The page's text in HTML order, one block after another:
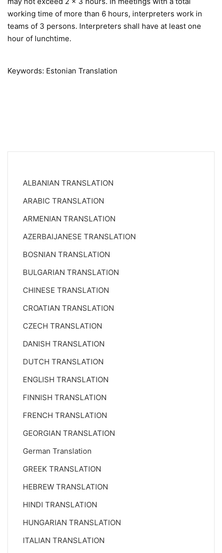
working time of more than 6 hours, interpreters work in
teams of 3 persons. Interpreters shall have at least one
hour of lunchtime.
Keywords: Estonian Translation
ALBANIAN TRANSLATION
ARABIC TRANSLATION
ARMENIAN TRANSLATION
AZERBAIJANESE TRANSLATION
BOSNIAN TRANSLATION
BULGARIAN TRANSLATION
CHINESE TRANSLATION
CROATIAN TRANSLATION
CZECH TRANSLATION
DANISH TRANSLATION
DUTCH TRANSLATION
ENGLISH TRANSLATION
FINNISH TRANSLATION
FRENCH TRANSLATION
GEORGIAN TRANSLATION
German Translation
GREEK TRANSLATION
HEBREW TRANSLATION
HINDI TRANSLATION
HUNGARIAN TRANSLATION
ITALIAN TRANSLATION